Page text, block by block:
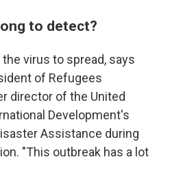
to detect?
virus to spread, says
of Refugees
director of the United
Development's
Assistance during
"This outbreak has a lot